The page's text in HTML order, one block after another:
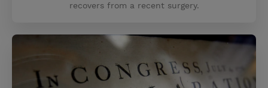
recovers from a recent surgery.